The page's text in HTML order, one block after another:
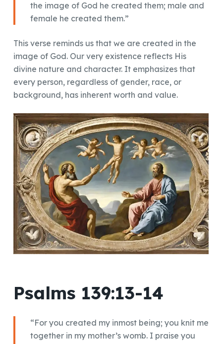
the image of God he created them; male and
female he created them.”
This verse reminds us that we are created in the
image of God. Our very existence reflects His
divine nature and character. It emphasizes that
every person, regardless of gender, race, or
background, has inherent worth and value.
Psalms 139:13-14
“For you created my inmost being; you knit me
together in my mother’s womb. I praise you